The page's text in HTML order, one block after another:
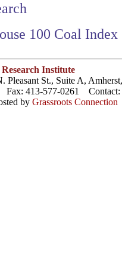
100 Coal Index
Institute
Pleasant St., Suite A,
Fax: 413-577-0261 Contact:
by Grassroots Connection